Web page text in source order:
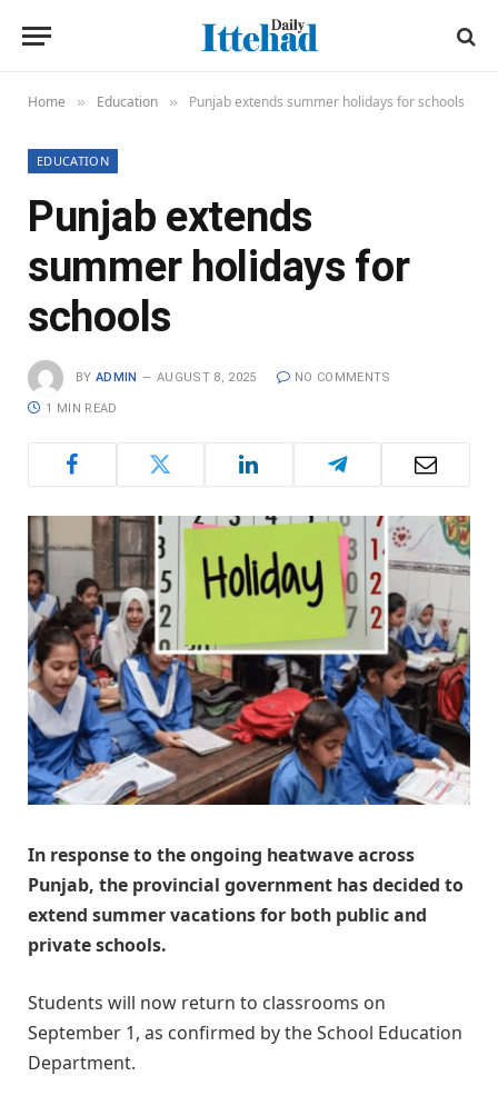
Home » Education » Punjab extends summer holidays for schools
EDUCATION
Punjab extends
summer holidays for
schools
BY ADMIN AUGUST 8, 2025 NO COMMENTS
1 MIN READ
In response to the ongoing heatwave across
Punjab, the provincial government has decided to
extend summer vacations for both public and
private schools.
Students will now return to classrooms on
September 1, as confirmed by the School Education
Department.